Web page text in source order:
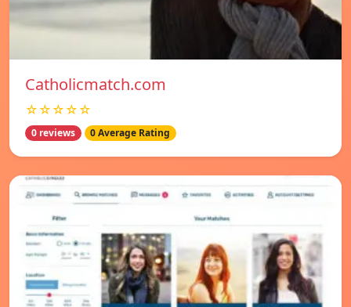
Catholicmatch.com
☆☆☆☆☆
0 reviews 0 Average Rating